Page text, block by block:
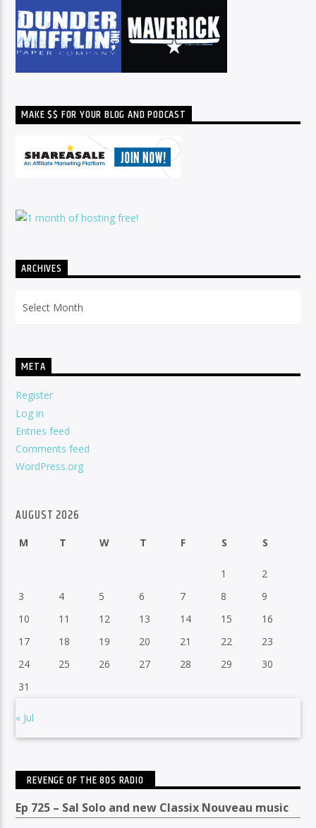
MAKE $$ FOR YOUR BLOG AND PODCAST
ARCHIVES
META
Register
Log in
Entries feed
Comments feed
WordPress.org
AUGUST 2026
M T W T F S S
1
2
3
4 5 6 7 8
9
10
11 12 13 14 15
16
17
18 19 20 21 22
23
24
25 26 27 28 29
30
31
« Jul
REVENGE OF THE 80S RADIO
Ep 725 – Sal Solo and new Classix Nouveau music